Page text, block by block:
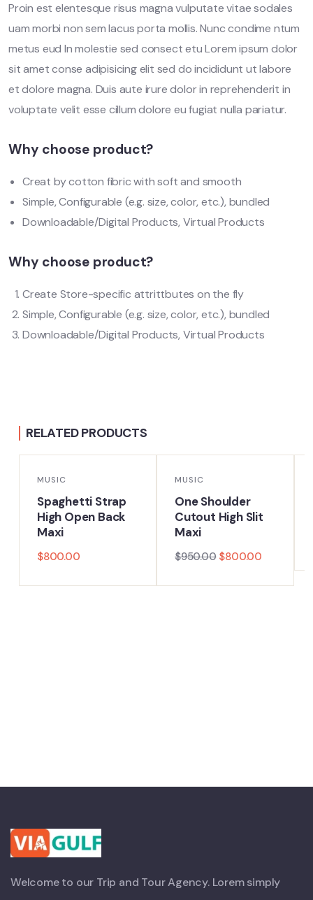
Proin est elentesque risus magna vulputate vitae sodales
uam morbi non sem lacus porta mollis. Nunc condime ntum
metus eud In molestie sed consect etu Lorem ipsum dolor
sit amet conse adipisicing elit sed do incididunt ut labore
et dolore magna. Duis aute irure dolor in reprehenderit in
voluptate velit esse cillum dolore eu fugiat nulla pariatur.
Why choose product?
Creat by cotton fibric with soft and smooth
Simple, Configurable (e.g. size, color, etc.), bundled
Downloadable/Digital Products, Virtual Products
Why choose product?
Create Store-specific attrittbutes on the fly
Simple, Configurable (e.g. size, color, etc.), bundled
Downloadable/Digital Products, Virtual Products
RELATED PRODUCTS
MUSIC
Spaghetti Strap
High Open Back
Maxi
$800.00
MUSIC
One Shoulder
Cutout High Slit
Maxi
$950.00 $800.00
Welcome to our Trip and Tour Agency. Lorem simply